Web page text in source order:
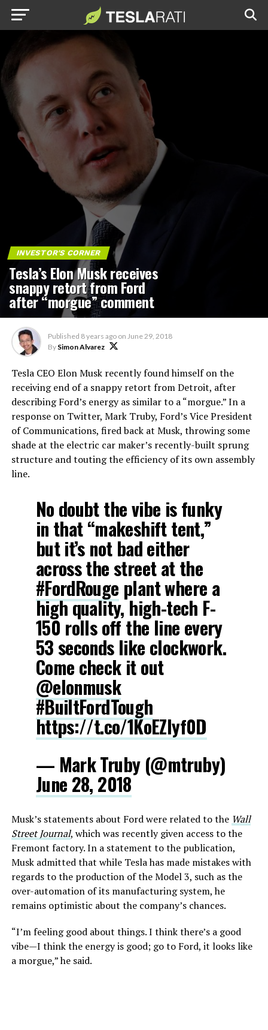
INVESTOR'S CORNER
Tesla’s Elon Musk receives
snappy retort from Ford
after “morgue” comment
Published 8 years ago on June 29, 2018
By Simon Alvarez
Tesla CEO Elon Musk recently found himself on the
receiving end of a snappy retort from Detroit, after
describing Ford’s energy as similar to a “morgue.” In a
response on Twitter, Mark Truby, Ford’s Vice President
of Communications, fired back at Musk, throwing some
shade at the electric car maker’s recently-built sprung
structure and touting the efficiency of its own assembly
line.
No doubt the vibe is funky
in that “makeshift tent,”
but it’s not bad either
across the street at the
#FordRouge plant where a
high quality, high-tech F-
150 rolls off the line every
53 seconds like clockwork.
Come check it out
@elonmusk
#BuiltFordTough
https://t.co/1KoEZIyf0D
— Mark Truby (@mtruby)
June 28, 2018
Musk’s statements about Ford were related to the Wall
Street Journal, which was recently given access to the
Fremont factory. In a statement to the publication,
Musk admitted that while Tesla has made mistakes with
regards to the production of the Model 3, such as the
over-automation of its manufacturing system, he
remains optimistic about the company’s chances.
“I’m feeling good about things. I think there’s a good
vibe—I think the energy is good; go to Ford, it looks like
a morgue,” he said.